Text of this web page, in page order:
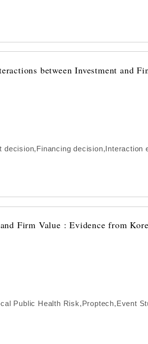
between Investment and
decision,Interaction
Firm Value : Evidence from
Public Health Risk,Proptech,Event